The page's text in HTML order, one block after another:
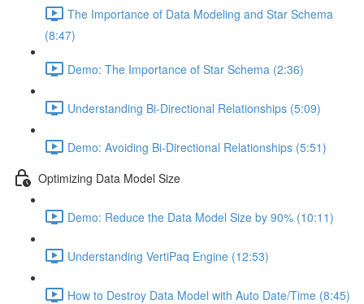
The Importance of Data Modeling and Star Schema
(8:47)
Demo: The Importance of Star Schema (2:36)
Understanding Bi-Directional Relationships (5:09)
Demo: Avoiding Bi-Directional Relationships (5:51)
Optimizing Data Model Size
Demo: Reduce the Data Model Size by 90% (10:11)
Understanding VertiPaq Engine (12:53)
How to Destroy Data Model with Auto Date/Time (8:45)